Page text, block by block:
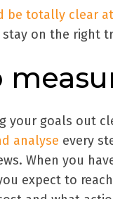
be totally clear
on the right
your goals out
analyse every
When you
expect to